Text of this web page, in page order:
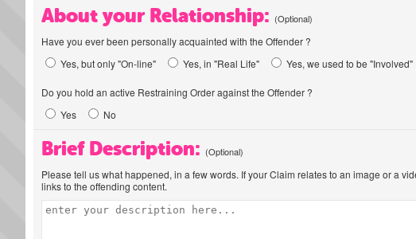
About your Relationship: (Optional)
Have you ever been personally acquainted with the Offender ?
Yes, but only "On-line"
Yes, in "Real Life" Yes, we used to be "Involved"
Do you hold an active Restraining Order against the Offender ?
Yes
No
Brief Description: (Optional)
Please tell us what happened, in a few words. If your Claim relates to an image or a
links to the offending content.